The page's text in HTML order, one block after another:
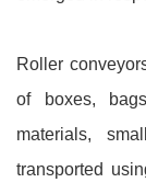
Roller
of boxes,
materials,
transported